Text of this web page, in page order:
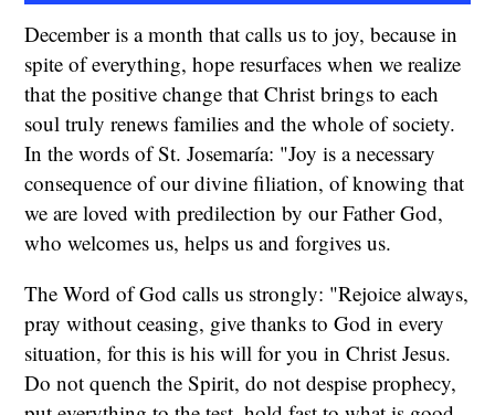
December is a month that calls us to joy, because in
spite of everything, hope resurfaces when we realize
that the positive change that Christ brings to each
soul truly renews families and the whole of society.
In the words of St. Josemaría: "Joy is a necessary
consequence of our divine filiation, of knowing that
we are loved with predilection by our Father God,
who welcomes us, helps us and forgives us.
The Word of God calls us strongly: "Rejoice always,
pray without ceasing, give thanks to God in every
situation, for this is his will for you in Christ Jesus.
Do not quench the Spirit, do not despise prophecy,